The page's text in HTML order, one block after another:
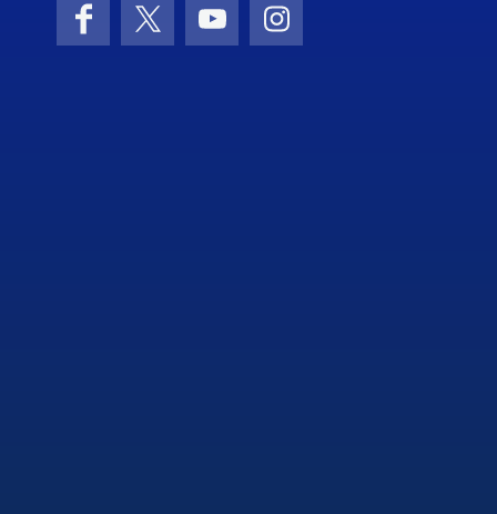
FacebookX (formerly Twitter)
YouTubeInstagram